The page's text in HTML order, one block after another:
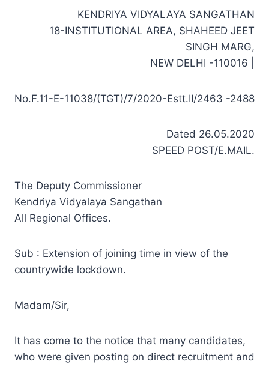
KENDRIYA VIDYALAYA SANGATHAN
18-INSTITUTIONAL AREA, SHAHEED JEET
SINGH MARG,
NEW DELHI -110016 |
No.F.11-E-11038/(TGT)/7/2020-Estt.II/2463 -2488
Dated 26.05.2020
SPEED POST/E.MAIL.
The Deputy Commissioner
Kendriya Vidyalaya Sangathan
All Regional Offices.
Sub : Extension of joining time in view of the
countrywide lockdown.
Madam/Sir,
It has come to the notice that many candidates,
who were given posting on direct recruitment and